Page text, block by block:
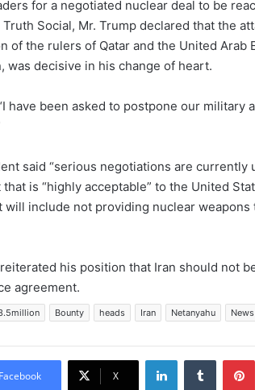
for a negotiated nuclear deal to be
Social, Mr. Trump declared that the
of the rulers of Qatar and the United Arab
was decisive in his change of heart.
have been asked to postpone our
said “serious negotiations are currently
is “highly acceptable” to the United
will include not providing nuclear
his position that Iran should not
agreement.
Bounty heads Iran Netanyahu News
Facebook X
LinkedInTumblr